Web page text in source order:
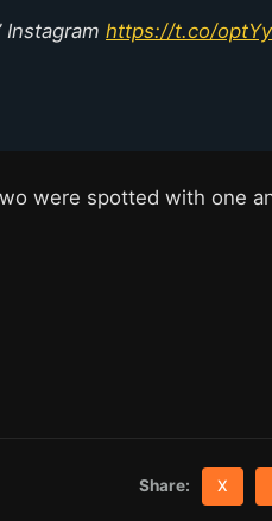
Instagram https://t.co/
were spotted with one
Share: X